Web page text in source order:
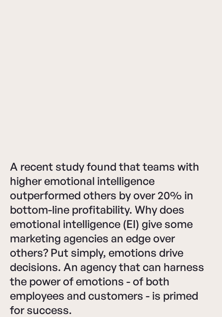
A recent study found that teams with
higher emotional intelligence
outperformed others by over 20% in
bottom-line profitability. Why does
emotional intelligence (EI) give some
marketing agencies an edge over
others? Put simply, emotions drive
decisions. An agency that can harness
the power of emotions - of both
employees and customers - is primed
for success.